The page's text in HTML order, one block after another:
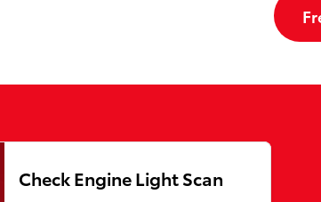
Check Engine Light Scan